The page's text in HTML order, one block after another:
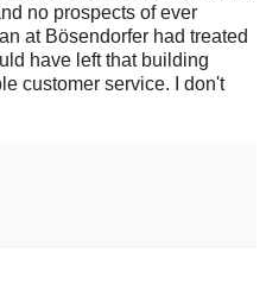
no prospects of ever
at Bösendorfer had treated
have left that building
customer service. I don't